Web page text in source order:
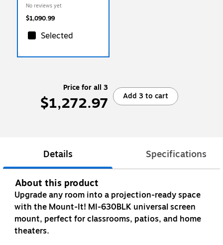
Wheels, White/Grey (MI-
16017)
No reviews yet
$1,090.99
Selected
Price for all 3
$1,272.97 Add 3 to cart
Details Specifications
About this product
Upgrade any room into a projection-ready space
with the Mount-It! MI-630BLK universal screen
mount, perfect for classrooms, patios, and home
theaters.